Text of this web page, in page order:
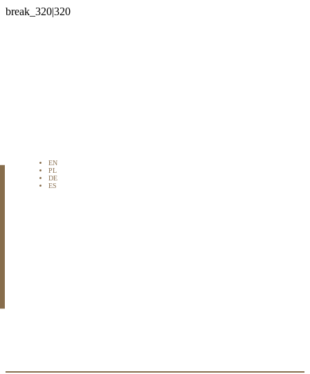
EN
PL
DE
ES